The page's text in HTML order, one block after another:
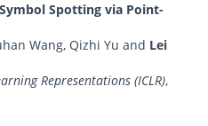
Spotting via Point-
Wang, Qizhi Yu and Lei
Representations (ICLR),